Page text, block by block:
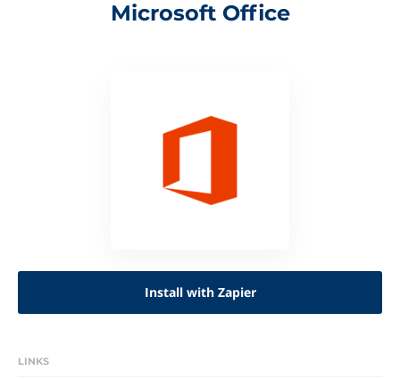
Microsoft Office
Install with Zapier
LINKS